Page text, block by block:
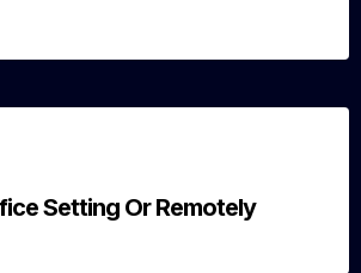
Setting Or Remotely